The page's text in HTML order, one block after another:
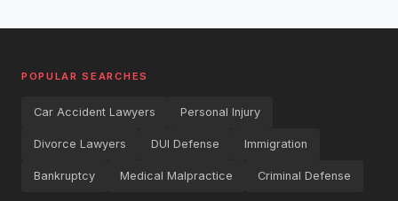
POPULAR SEARCHES
Car Accident Lawyers Personal Injury
Divorce Lawyers DUI Defense Immigration
Bankruptcy Medical Malpractice Criminal Defense